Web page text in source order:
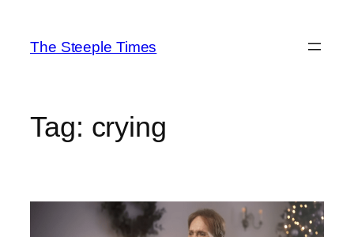
content
The Steeple Times
Tag: crying